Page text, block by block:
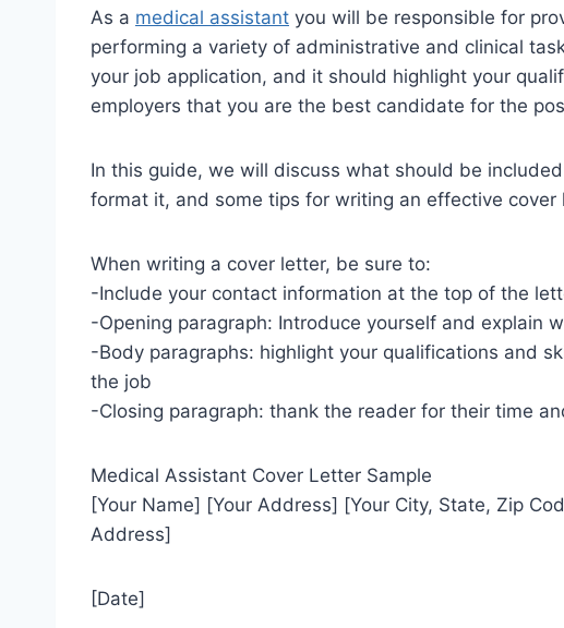
As a medical assistant you will be responsible for
performing a variety of administrative and clinical
your job application, and it should highlight your
employers that you are the best candidate for the
In this guide, we will discuss what should be
format it, and some tips for writing an effective cover
When writing a cover letter, be sure to:
-Include your contact information at the top of the
-Opening paragraph: Introduce yourself and explain
-Body paragraphs: highlight your qualifications and
the job
-Closing paragraph: thank the reader for their time
Medical Assistant Cover Letter Sample
[Your Name] [Your Address] [Your City, State, Zip
Address]
[Date]